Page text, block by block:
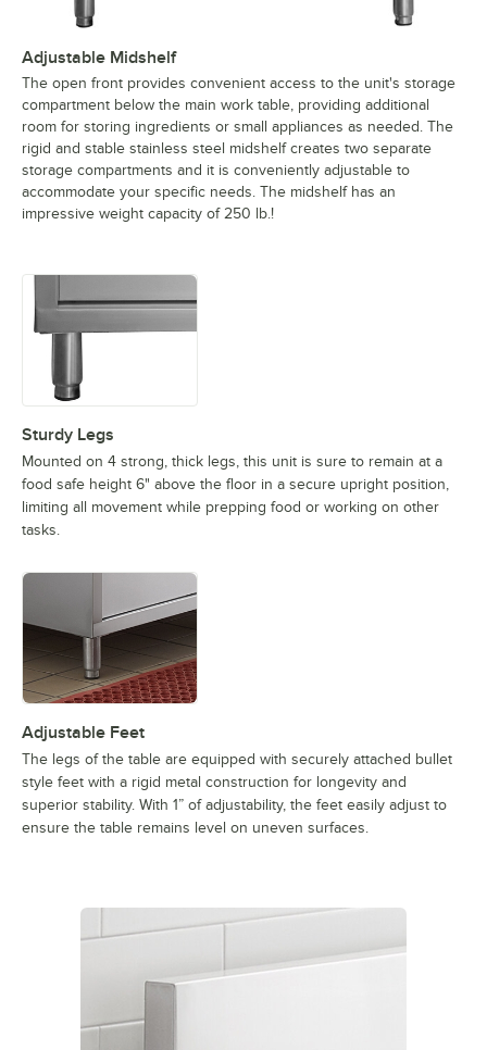
Adjustable Midshelf
The open front provides convenient access to the unit's storage
compartment below the main work table, providing additional
room for storing ingredients or small appliances as needed. The
rigid and stable stainless steel midshelf creates two separate
storage compartments and it is conveniently adjustable to
accommodate your specific needs. The midshelf has an
impressive weight capacity of 250 lb.!
Sturdy Legs
Mounted on 4 strong, thick legs, this unit is sure to remain at a
food safe height 6" above the floor in a secure upright position,
limiting all movement while prepping food or working on other
tasks.
Adjustable Feet
The legs of the table are equipped with securely attached bullet
style feet with a rigid metal construction for longevity and
superior stability. With 1” of adjustability, the feet easily adjust to
ensure the table remains level on uneven surfaces.